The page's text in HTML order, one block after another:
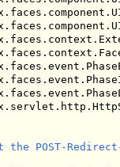
the POST-